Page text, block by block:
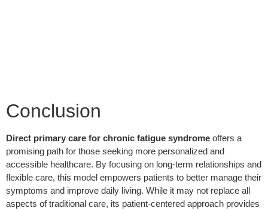
Conclusion
Direct primary care for chronic fatigue syndrome offers a
promising path for those seeking more personalized and
accessible healthcare. By focusing on long-term relationships and
flexible care, this model empowers patients to better manage their
symptoms and improve daily living. While it may not replace all
aspects of traditional care, its patient-centered approach provides